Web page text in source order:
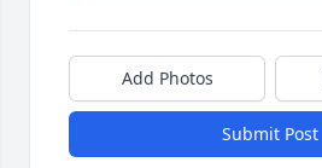
Add Photos
Submit Post